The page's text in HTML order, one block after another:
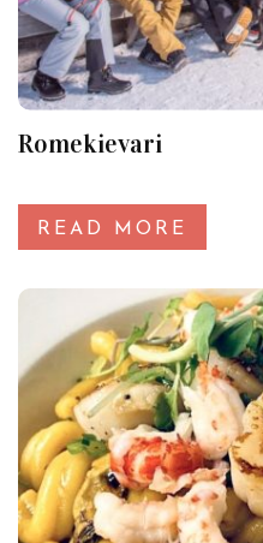
Romekievari
READ MORE